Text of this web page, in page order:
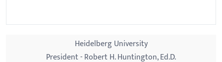
Heidelberg University
President - Robert H. Huntington, Ed.D.